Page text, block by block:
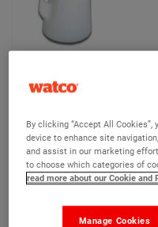
Compare
By clicking “Accept All
device to enhance site
and assist in our marketing
to choose which categories of
read more about our Cookie
Manage Cookies